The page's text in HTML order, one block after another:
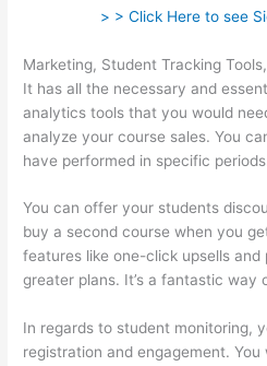
> > Click Here to see
Marketing, Student Tracking
It has all the necessary and
analytics tools that you would
analyze your course sales. You
have performed in specific
You can offer your students
buy a second course when you
features like one-click upsells and
greater plans. It’s a fantastic way
In regards to student monitoring,
registration and engagement.